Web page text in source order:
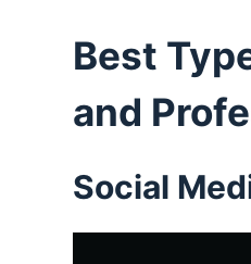
Best
and
Social